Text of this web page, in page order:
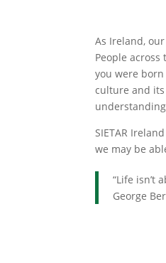
As Ireland,
People
you were
culture and
SIETAR
we may be
“Life isn’t
George